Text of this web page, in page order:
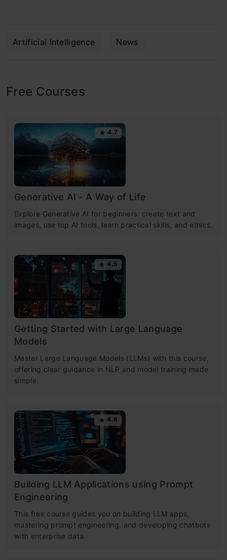
Artificial Intelligence News
Free Courses
4.7
Generative AI - A Way of Life
Explore Generative AI for beginners: create text and
images, use top AI tools, learn practical skills, and ethics.
4.5
Getting Started with Large Language
Models
Master Large Language Models (LLMs) with this course,
offering clear guidance in NLP and model training made
simple.
4.6
Building LLM Applications using Prompt
Engineering
This free course guides you on building LLM apps,
mastering prompt engineering, and developing chatbots
with enterprise data.